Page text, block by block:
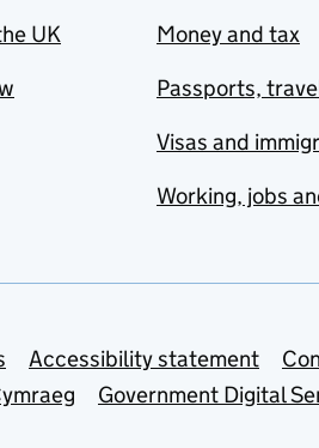
UK
Money and tax
Passports,
Visas and
Working, jobs
Accessibility statement
Government Digital